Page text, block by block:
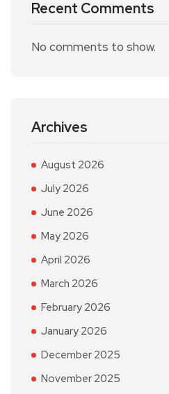
Recent Comments
No comments to show.
Archives
August 2026
July 2026
June 2026
May 2026
April 2026
March 2026
February 2026
January 2026
December 2025
November 2025